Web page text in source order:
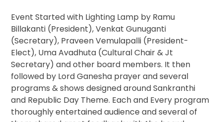
Event Started with Lighting Lamp by Ramu
Billakanti (President), Venkat Gunuganti
(Secretary), Praveen Vemulapalli (President-
Elect), Uma Avadhuta (Cultural Chair & Jt
Secretary) and other board members. It then
followed by Lord Ganesha prayer and several
programs & shows designed around Sankranthi
and Republic Day Theme. Each and Every program
thoroughly entertained audience and several of